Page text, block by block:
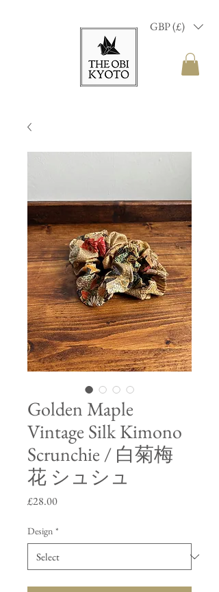
GBP (£)
Golden Maple
Vintage Silk Kimono
Scrunchie / 白菊梅
花 シュシュ
£28.00Price
Design *